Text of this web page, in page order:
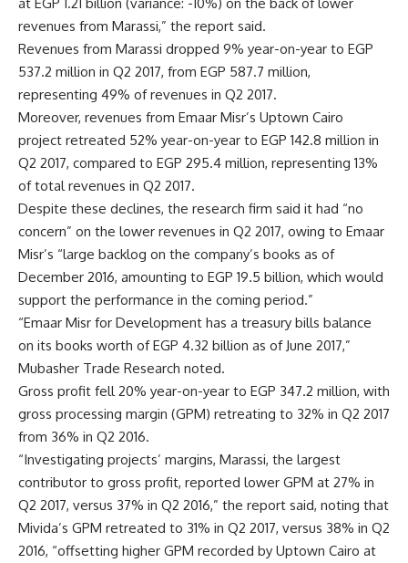
revenues from Marassi,” the report said.
Revenues from Marassi dropped 9% year-on-year to EGP
537.2 million in Q2 2017, from EGP 587.7 million,
representing 49% of revenues in Q2 2017.
Moreover, revenues from Emaar Misr’s Uptown Cairo
project retreated 52% year-on-year to EGP 142.8 million in
Q2 2017, compared to EGP 295.4 million, representing 13%
of total revenues in Q2 2017.
Despite these declines, the research firm said it had “no
concern” on the lower revenues in Q2 2017, owing to Emaar
Misr’s “large backlog on the company’s books as of
December 2016, amounting to EGP 19.5 billion, which would
support the performance in the coming period.”
“Emaar Misr for Development has a treasury bills balance
on its books worth of EGP 4.32 billion as of June 2017,”
Mubasher Trade Research noted.
Gross profit fell 20% year-on-year to EGP 347.2 million, with
gross processing margin (GPM) retreating to 32% in Q2 2017
from 36% in Q2 2016.
“Investigating projects’ margins, Marassi, the largest
contributor to gross profit, reported lower GPM at 27% in
Q2 2017, versus 37% in Q2 2016,” the report said, noting that
Mivida’s GPM retreated to 31% in Q2 2017, versus 38% in Q2
2016, “offsetting higher GPM recorded by Uptown Cairo at